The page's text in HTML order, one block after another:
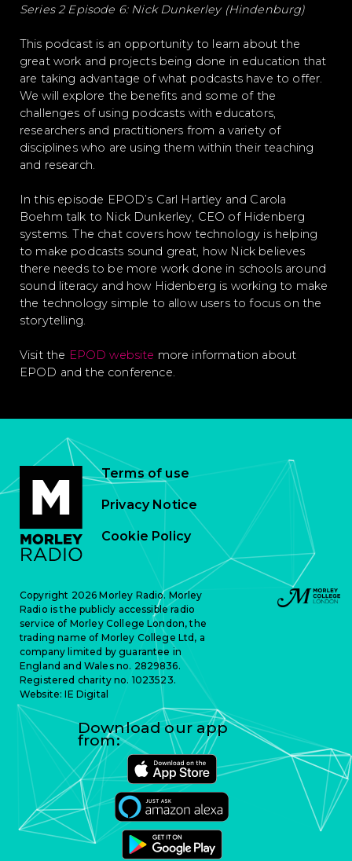
Series 2 Episode 6: Nick Dunkerley (Hindenburg)
This podcast is an opportunity to learn about the
great work and projects being done in education that
are taking advantage of what podcasts have to offer.
We will explore the benefits and some of the
challenges of using podcasts with educators,
researchers and practitioners from a variety of
disciplines who are using them within their teaching
and research.
In this episode EPOD’s Carl Hartley and Carola
Boehm talk to Nick Dunkerley, CEO of Hidenberg
systems. The chat covers how technology is helping
to make podcasts sound great, how Nick believes
there needs to be more work done in schools around
sound literacy and how Hidenberg is working to make
the technology simple to allow users to focus on the
storytelling.
Visit the EPOD website more information about
EPOD and the conference.
Terms of use
Privacy Notice
Cookie Policy
Copyright 2026 Morley Radio. Morley
Radio is the publicly accessible radio
service of Morley College London, the
trading name of Morley College Ltd, a
company limited by guarantee in
England and Wales no. 2829836.
Registered charity no. 1023523.
Website:IE Digital
Download our app
from: